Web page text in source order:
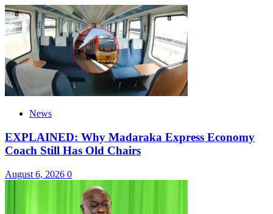
News
EXPLAINED: Why Madaraka Express Economy
Coach Still Has Old Chairs
August 6, 2026 0